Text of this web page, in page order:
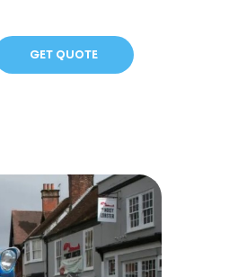
GET QUOTE